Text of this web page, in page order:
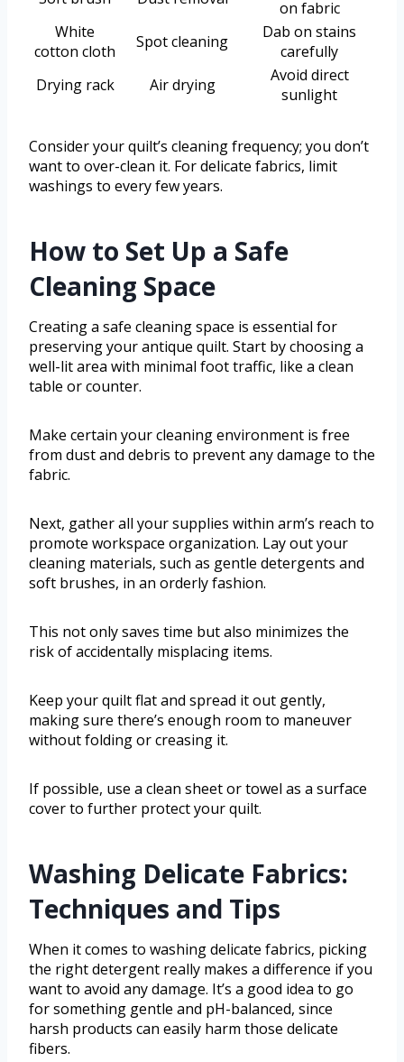
on fabric
White
cotton cloth
Spot cleaning
Dab on stains
carefully
Drying rack
Air drying
Avoid direct
sunlight
Consider your quilt’s cleaning frequency; you don’t
want to over-clean it. For delicate fabrics, limit
washings to every few years.
How to Set Up a Safe
Cleaning Space
Creating a safe cleaning space is essential for
preserving your antique quilt. Start by choosing a
well-lit area with minimal foot traffic, like a clean
table or counter.
Make certain your cleaning environment is free
from dust and debris to prevent any damage to the
fabric.
Next, gather all your supplies within arm’s reach to
promote workspace organization. Lay out your
cleaning materials, such as gentle detergents and
soft brushes, in an orderly fashion.
This not only saves time but also minimizes the
risk of accidentally misplacing items.
Keep your quilt flat and spread it out gently,
making sure there’s enough room to maneuver
without folding or creasing it.
If possible, use a clean sheet or towel as a surface
cover to further protect your quilt.
Washing Delicate Fabrics:
Techniques and Tips
When it comes to washing delicate fabrics, picking
the right detergent really makes a difference if you
want to avoid any damage. It’s a good idea to go
for something gentle and pH-balanced, since
harsh products can easily harm those delicate
fibers.